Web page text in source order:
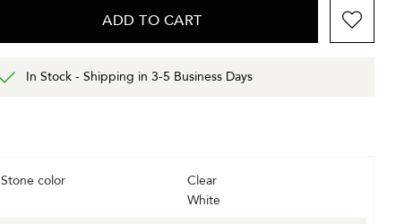
ADD TO CART
In Stock - Shipping in 3-5 Business Days
Stone color
Clear
White